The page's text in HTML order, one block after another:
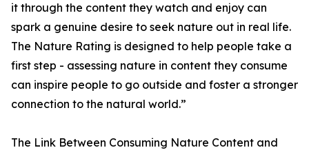
it through the content they watch and enjoy can
spark a genuine desire to seek nature out in real life.
The Nature Rating is designed to help people take a
first step - assessing nature in content they consume
can inspire people to go outside and foster a stronger
connection to the natural world.”
The Link Between Consuming Nature Content and